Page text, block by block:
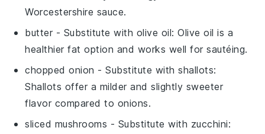
Worcestershire sauce.
butter - Substitute with olive oil: Olive oil is a
healthier fat option and works well for sautéing.
chopped onion - Substitute withshallots:
Shallots offer a milder and slightly sweeter
flavor compared to onions.
sliced mushrooms - Substitute with zucchini: